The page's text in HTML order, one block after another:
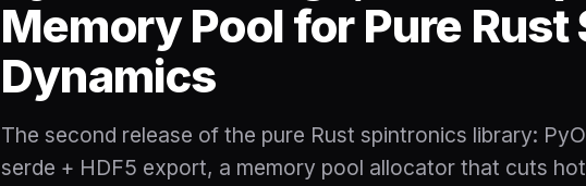
Memory Pool for Pure Rust
Dynamics
The second release of the pure Rust spintronics library:
serde + HDF5 export, a memory pool allocator that cuts